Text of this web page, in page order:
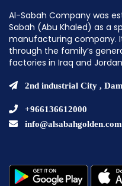
Al-Sabah Company was
Sabah (Abu Khaled) as a
manufacturing company.
through the family’s
factories in Iraq and
factories in the Middle East.
2nd industrial City ,
+966136612000
info@alsabahgolden.com